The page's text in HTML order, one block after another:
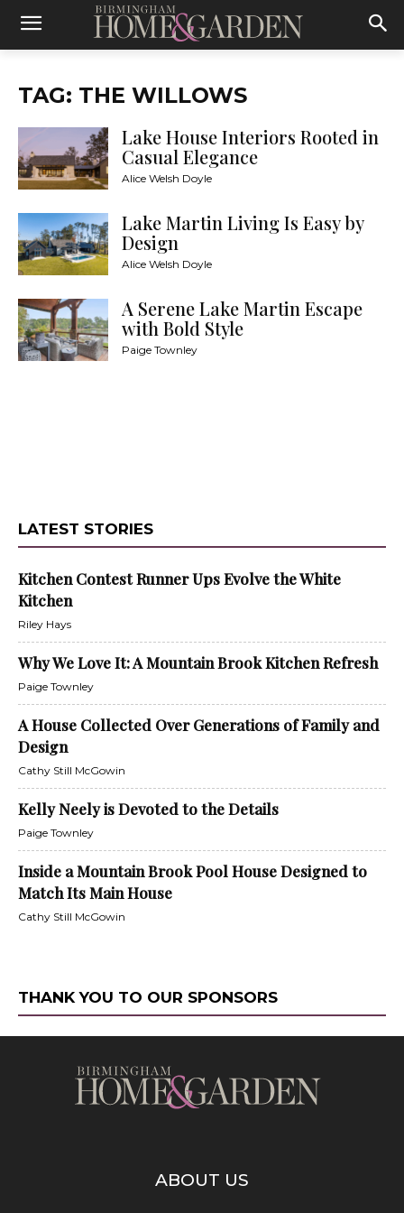
TAG: THE WILLOWS
Lake House Interiors Rooted in
Casual Elegance
Alice Welsh Doyle
Lake Martin Living Is Easy by
Design
Alice Welsh Doyle
A Serene Lake Martin Escape
with Bold Style
Paige Townley
LATEST STORIES
Kitchen Contest Runner Ups Evolve the White
Kitchen
Riley Hays
Why We Love It: A Mountain Brook Kitchen Refresh
Paige Townley
A House Collected Over Generations of Family and
Design
Cathy Still McGowin
Kelly Neely is Devoted to the Details
Paige Townley
Inside a Mountain Brook Pool House Designed to
Match Its Main House
Cathy Still McGowin
THANK YOU TO OUR SPONSORS
ABOUT US